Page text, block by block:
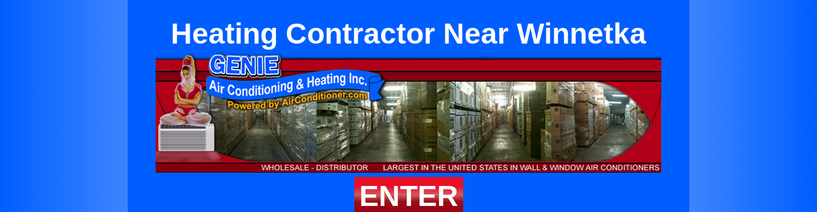
Heating Contractor Near Winnetka
ENTER